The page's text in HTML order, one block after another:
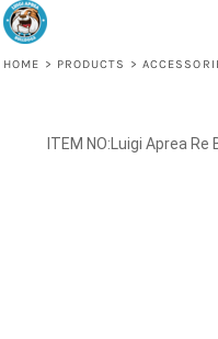
HOME > PRODUCTS >
Luigi Aprea Re